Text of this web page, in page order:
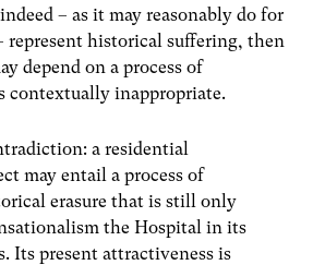
– as it may reasonably do for
represent historical suffering, then
depend on a process of
contextually inappropriate.
a residential
may entail a process of
erasure that is still only
the Hospital in its
Its present attractiveness is